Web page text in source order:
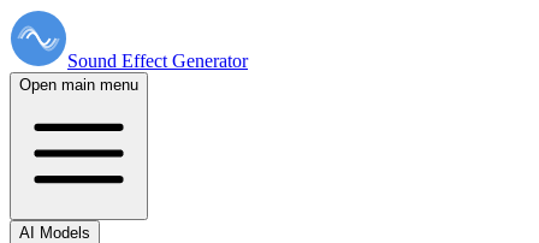
Sound Effect Generator
Open main menu
AI Models